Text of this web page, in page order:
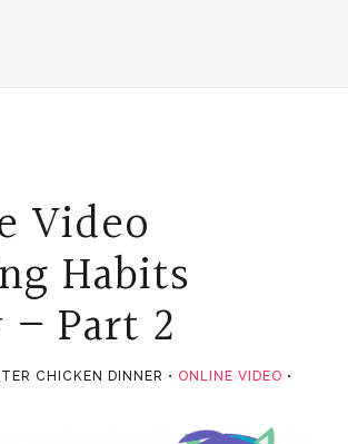
Video
Habits
Part 2
CHICKEN DINNER
ONLINE VIDEO